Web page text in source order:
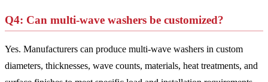
Q4: Can multi-wave washers be customized?
Yes. Manufacturers can produce multi-wave washers in custom
diameters, thicknesses, wave counts, materials, heat treatments, and